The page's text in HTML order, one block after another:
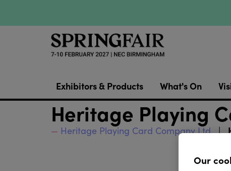
Exhibitors & Products What's On
Heritage Playing
Heritage Playing Card Company Ltd
Our